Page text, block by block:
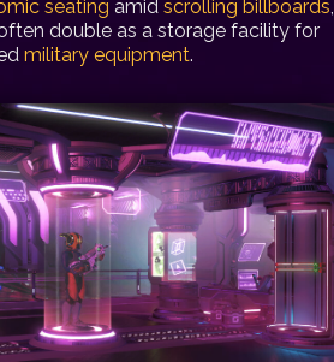
seating amid scrolling billboards,
double as a storage facility for
military equipment.